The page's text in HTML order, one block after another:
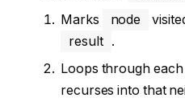
Marks
node
result
.
Loops through each
recurses into that